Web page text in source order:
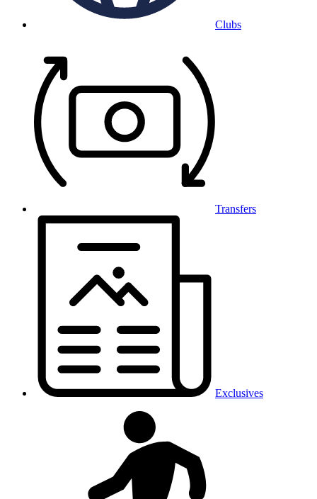
Clubs
Transfers
Exclusives